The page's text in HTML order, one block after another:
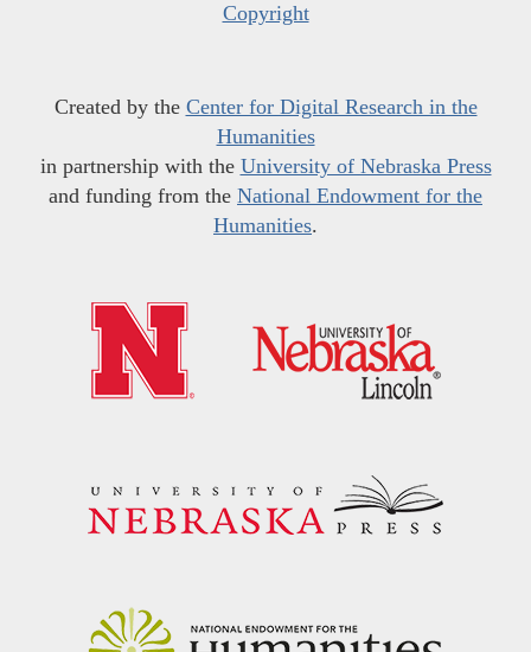
Copyright
Created by the Center for Digital Research in the
Humanities
in partnership with the University of Nebraska Press
and funding from the National Endowment for the
Humanities.